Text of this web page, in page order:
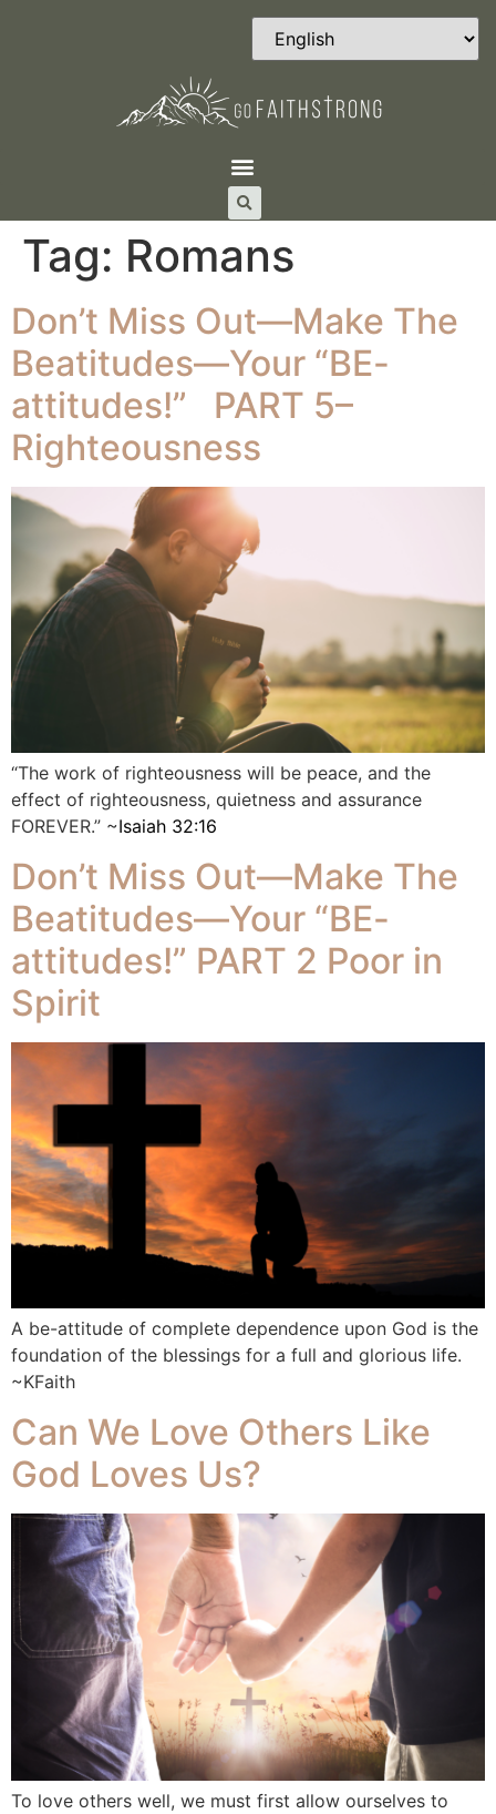
Tag: Romans
Don’t Miss Out—Make The
Beatitudes—Your “BE-
attitudes!” PART 5–
Righteousness
“The work of righteousness will be peace, and the
effect of righteousness, quietness and assurance
FOREVER.” ~Isaiah 32:16
Don’t Miss Out—Make The
Beatitudes—Your “BE-
attitudes!” PART 2 Poor in
Spirit
A be-attitude of complete dependence upon God is the
foundation of the blessings for a full and glorious life.
~KFaith
Can We Love Others Like
God Loves Us?
To love others well, we must first allow ourselves to